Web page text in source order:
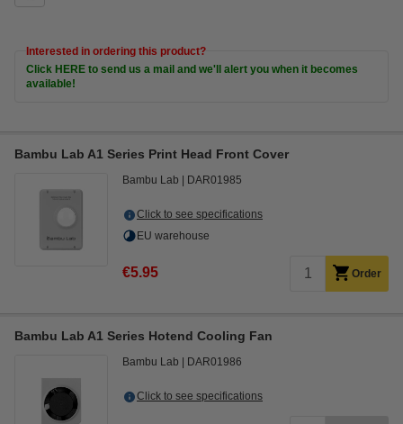
Interested in ordering this product?
Click HERE to send us a mail and we'll alert you when it becomes
available!
Bambu Lab A1 Series Print Head Front Cover
Bambu Lab DAR01985
Click to see specifications
EU warehouse
€5.95 Order
Bambu Lab A1 Series Hotend Cooling Fan
Bambu Lab DAR01986
Click to see specifications